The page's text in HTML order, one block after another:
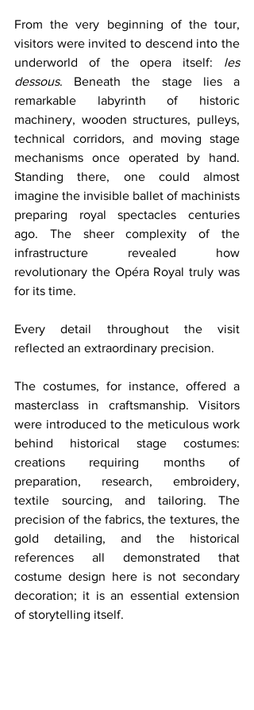
From the very beginning of the tour,
visitors were invited to descend into the
underworld of the opera itself: les
dessous. Beneath the stage lies a
remarkable labyrinth of historic
machinery, wooden structures, pulleys,
technical corridors, and moving stage
mechanisms once operated by hand.
Standing there, one could almost
imagine the invisible ballet of machinists
preparing royal spectacles centuries
ago. The sheer complexity of the
infrastructure revealed how
revolutionary the Opéra Royal truly was
for its time.
Every detail throughout the visit
reflected an extraordinary precision.
The costumes, for instance, offered a
masterclass in craftsmanship. Visitors
were introduced to the meticulous work
behind historical stage costumes:
creations requiring months of
preparation, research, embroidery,
textile sourcing, and tailoring. The
precision of the fabrics, the textures, the
gold detailing, and the historical
references all demonstrated that
costume design here is not secondary
decoration; it is an essential extension
of storytelling itself.